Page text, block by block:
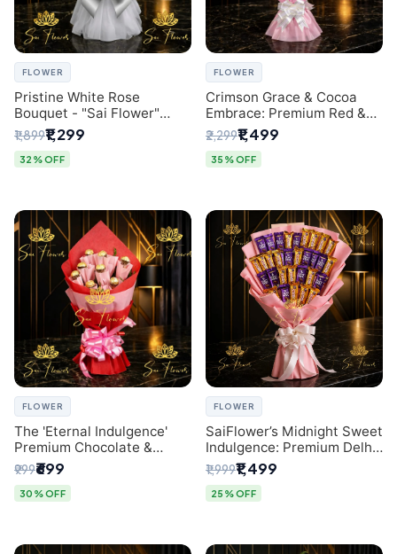
FLOWER
Pristine White Rose
Bouquet - "Sai Flower"
Luxury Delhi Florist
Delivery
₹1,899₹1,299
32% OFF
FLOWER
Crimson Grace & Cocoa
Embrace: Premium Red &
White Rose and Chocolate
Bouquet - Delhi's Best
Local Florist
₹2,299₹1,499
35% OFF
FLOWER
The 'Eternal Indulgence'
Premium Chocolate &
Crafted Pink Paper Rose
Bouquet | A Unique Delhi
Gifting Experience by
₹999₹699
30% OFF
FLOWER
SaiFlower’s Midnight Sweet
Indulgence: Premium Delhi
Florist Chocolate & Flower
Inspired Celebration
Bouquet
₹1,999₹1,499
25% OFF